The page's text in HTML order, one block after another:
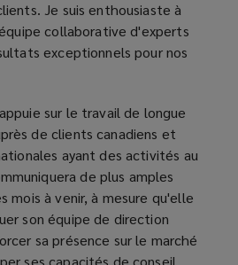
Je suis enthousiaste à
collaborative d'experts
exceptionnels pour nos
sur le travail de longue
de clients canadiens et
ayant des activités au
de plus amples
mois à venir, à mesure qu'elle
son équipe de direction
sa présence sur le marché
ses capacités de conseil